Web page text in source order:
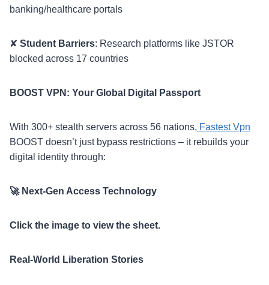
banking/healthcare portals
✘ Student Barriers: Research platforms like JSTOR
blocked across 17 countries
BOOST VPN: Your Global Digital Passport
With 300+ stealth servers across 56 nations, Fastest Vpn
BOOST doesn’t just bypass restrictions – it rebuilds your
digital identity through:
🚀 Next-Gen Access Technology
Click the image to view the sheet.
Real-World Liberation Stories